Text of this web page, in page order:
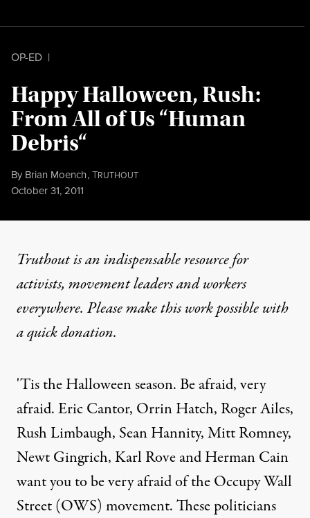
OP-ED |
Happy Halloween, Rush:
From All of Us “Human
Debris“
By Brian Moench,TRUTHOUT
Published
October 31, 2011
Truthout is an indispensable resource for
activists, movement leaders and workers
everywhere. Please make this work possible with
aquick donation.
'Tis the Halloween season. Be afraid, very
afraid. Eric Cantor, Orrin Hatch, Roger Ailes,
Rush Limbaugh, Sean Hannity, Mitt Romney,
Newt Gingrich, Karl Rove and Herman Cain
want you to be very afraid of the Occupy Wall
Street (OWS) movement. These politicians